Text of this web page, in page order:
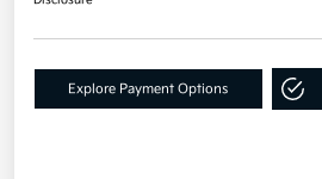
Explore Payment Options